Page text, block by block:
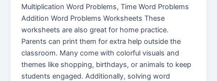
Multiplication Word Problems, Time Word Problems
Addition Word Problems Worksheets These
worksheets are also great for home practice.
Parents can print them for extra help outside the
classroom. Many come with colorful visuals and
themes like shopping, birthdays, or animals to keep
students engaged. Additionally, solving word